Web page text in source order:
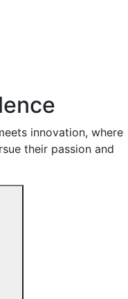
innovation, where
their passion and